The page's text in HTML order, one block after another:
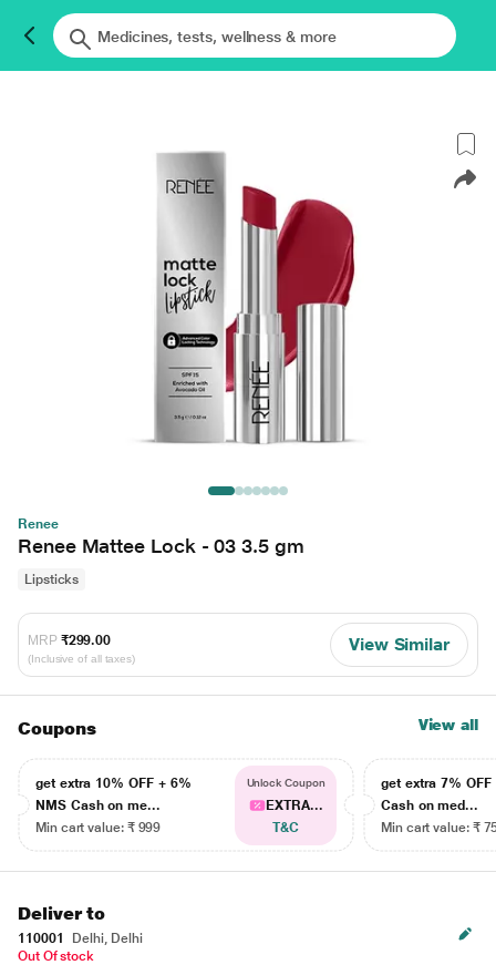
Renee
Renee Mattee Lock - 03 3.5 gm
Lipsticks
MRP ₹299.00
(Inclusive of all taxes)
View Similar
Coupons View all
get extra 10% OFF + 6%
NMS Cash on me...
Min cart value: ₹ 999
Unlock Coupon
EXTRA...
T&C
get extra 7% OFF
Cash on med...
Min cart value: ₹
Deliver to
110001
Delhi, Delhi
Out Of stock